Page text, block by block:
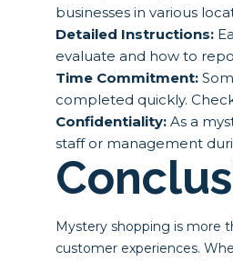
businesses in various
Detailed Instructions:
evaluate and how to
Time Commitment:
completed quickly.
Confidentiality: As a
staff or management
Mystery shopping is more
customer experiences.